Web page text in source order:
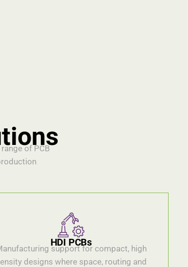
of PCB
HDI PCBs
support for compact, high
designs where space, routing and